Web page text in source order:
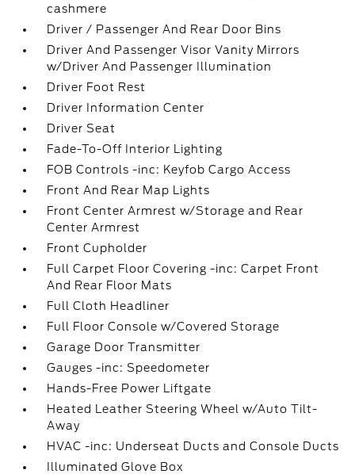
cashmere
Driver / Passenger And Rear Door Bins
Driver And Passenger Visor Vanity Mirrors
w/Driver And Passenger Illumination
Driver Foot Rest
Driver Information Center
Driver Seat
Fade-To-Off Interior Lighting
FOB Controls -inc: Keyfob Cargo Access
Front And Rear Map Lights
Front Center Armrest w/Storage and Rear
Center Armrest
Front Cupholder
Full Carpet Floor Covering -inc: Carpet Front
And Rear Floor Mats
Full Cloth Headliner
Full Floor Console w/Covered Storage
Garage Door Transmitter
Gauges -inc: Speedometer
Hands-Free Power Liftgate
Heated Leather Steering Wheel w/Auto Tilt-
Away
HVAC -inc: Underseat Ducts and Console Ducts
Illuminated Glove Box